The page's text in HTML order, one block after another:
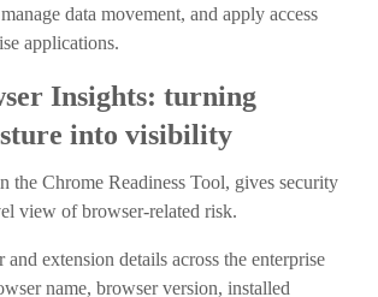
data movement, and apply access
applications.
Insights: turning
into visibility
the Chrome Readiness Tool, gives security
view of browser-related risk.
and extension details across the enterprise
name, browser version, installed